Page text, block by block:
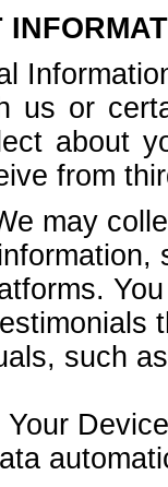
us or
about
from
may
such